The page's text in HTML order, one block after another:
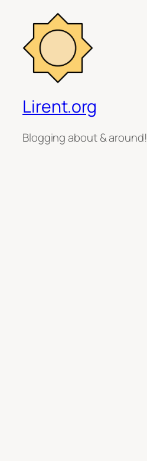
Lirent.org
Blogging about & around!